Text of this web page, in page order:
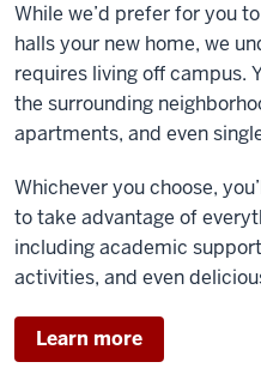
While we’d prefer for you
halls your new home, we
requires living off campus.
the surrounding
apartments, and even
Whichever you choose,
to take advantage of
including academic
activities, and even
Learn more